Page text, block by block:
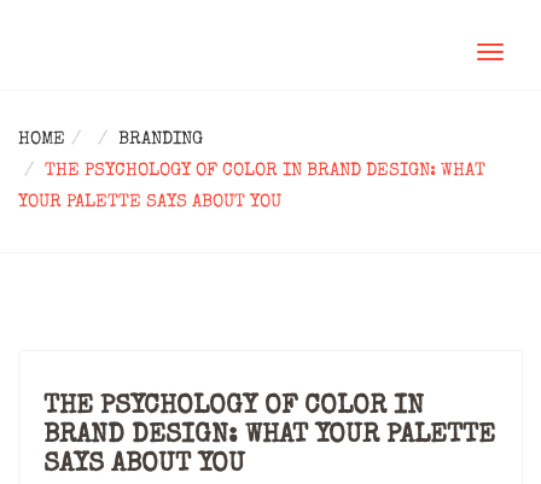
HOME
BRANDING
THE PSYCHOLOGY OF COLOR IN BRAND DESIGN: WHAT
YOUR PALETTE SAYS ABOUT YOU
THE PSYCHOLOGY OF COLOR IN
BRAND DESIGN: WHAT YOUR PALETTE
SAYS ABOUT YOU